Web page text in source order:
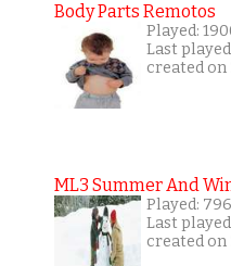
Body Parts Remotos
Played:
Last
created on
ML3 Summer And
Played:
Last
created